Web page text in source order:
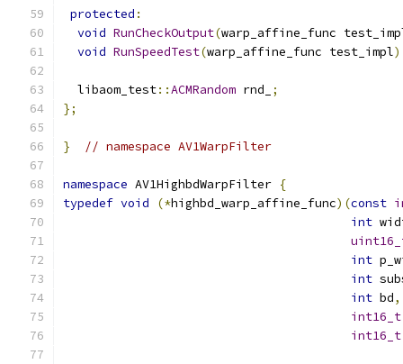
protected :
void RunCheckOutput(warp_affine_func
void RunSpeedTest(warp_affine_func test_impl
  libaom_test
::ACMRandom rnd_
;
};
} // namespace AV1WarpFilter
namespace AV1HighbdWarpFilter {
typedef void (*highbd_warp_affine_func)(const
int
int
int
int bd,
int16_t
int16_t